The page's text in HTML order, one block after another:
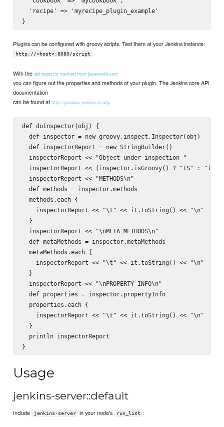
  'recipe' => 'myrecipe_plugin_example'
Plugins can be configured with groovy scripts. Test them at your Jenkins instance:
http://<host>:8080/script
With thedoInspector method from javaworld.com
you can figure out the properties and methods of your plugin. The Jenkins core API
documentation
can be found athttp://javadoc.jenkins-ci.org.
def doInspector(obj) {
  def inspector = new groovy.inspect.Inspector(obj)
  def inspectorReport = new StringBuilder()
  inspectorReport << "Object under inspection "
inspectorReport << (inspector.isGroovy() ? "IS" : "is
  inspectorReport << "METHODS\n"
  def methods = inspector.methods
  methods.each {
    inspectorReport << "\t" << it.toString() << "\n"
  }
  inspectorReport << "\nMETA METHODS\n"
  def metaMethods = inspector.metaMethods
  metaMethods.each {
    inspectorReport << "\t" << it.toString() << "\n"
  }
  inspectorReport << "\nPROPERTY INFO\n"
  def properties = inspector.propertyInfo
  properties.each {
    inspectorReport << "\t" << it.toString() << "\n"
  }
  println inspectorReport
Usage
jenkins-server::default
Include jenkins-server in your node's run_list :